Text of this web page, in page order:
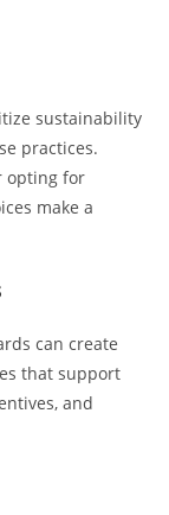
sustainability
practices.
opting for
make a
can create
that support
and